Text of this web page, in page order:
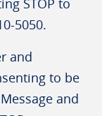
STOP to
5050.
and
to be
and